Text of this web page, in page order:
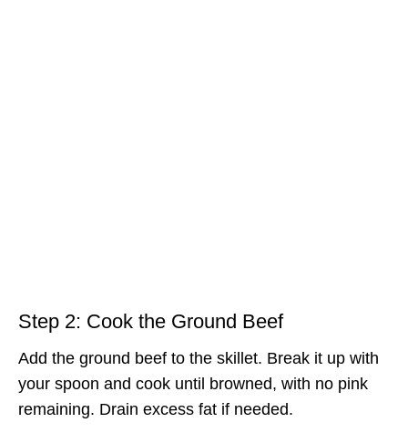
Step 2: Cook the Ground Beef
Add the ground beef to the skillet. Break it up with
your spoon and cook until browned, with no pink
remaining. Drain excess fat if needed.